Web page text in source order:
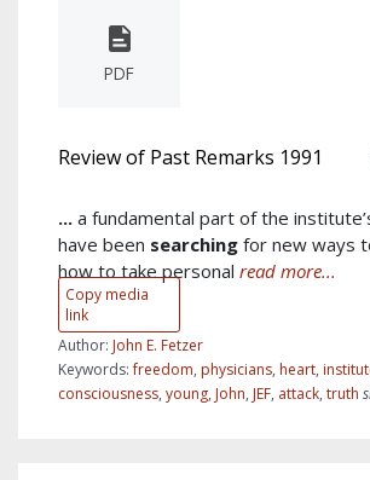
PDF
Copy media
link
Review of Past Remarks 1991
... a fundamental part of the
have been searching for new ways
how to take personal read more...
Author: John E. Fetzer
Keywords:freedom, physicians, heart,
consciousness, young, John, JEF, attack, truth